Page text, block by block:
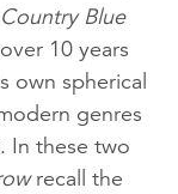
Country Blue
10 years
own spherical
genres
In these two
recall the